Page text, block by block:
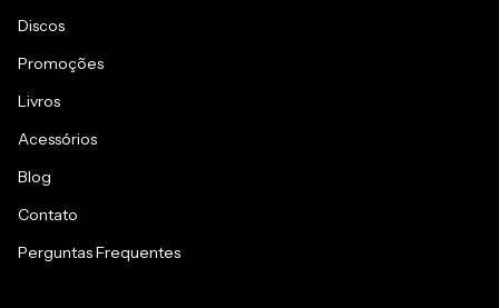
Discos
Promoções
Livros
Acessórios
Blog
Contato
Perguntas Frequentes